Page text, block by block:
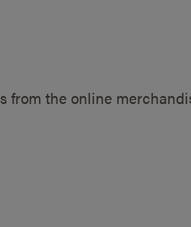
from the online